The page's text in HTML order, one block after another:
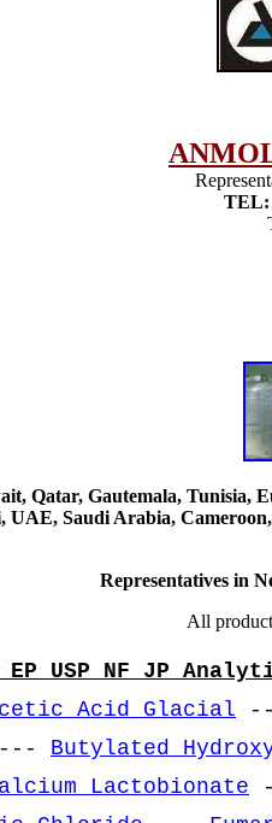
TEL:
Qatar, Gautemala, Tunisia,
Saudi Arabia,
Representatives in
All
USP NF JP
Acid Glacial
Butylated
Lactobionate